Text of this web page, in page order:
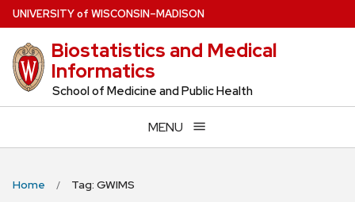
Skip
to
main
content
UNIVERSITYof WISCONSIN–MADISON
Biostatistics and Medical
Informatics
School of Medicine and Public Health
MENU
Home Tag: GWIMS